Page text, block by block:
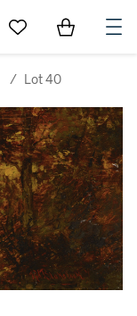
Go to My Favorites
Items in
/ Lot 40